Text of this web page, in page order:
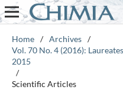
Home / Archives /
Vol. 70 No. 4 (2016):
2015
/
Scientific Articles